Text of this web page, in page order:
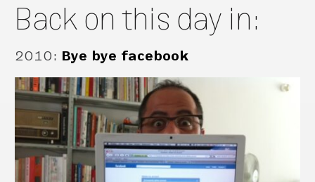
Back on this day in:
2010: Bye bye facebook